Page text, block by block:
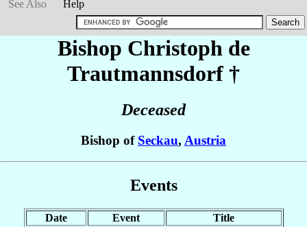
See Also
Help
Bishop Christoph de
Trautmannsdorf †
Deceased
Bishop of Seckau, Austria
Events
Date Event
Title